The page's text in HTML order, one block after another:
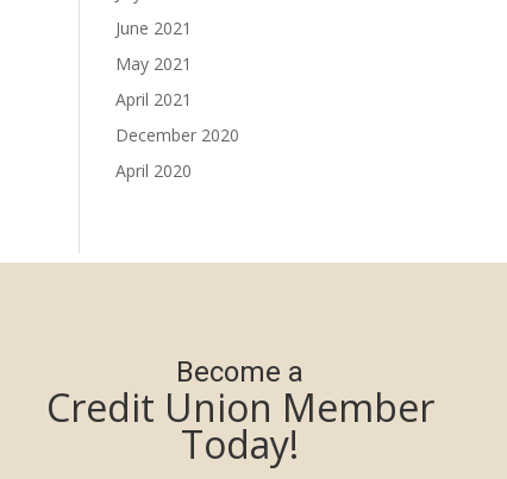
June 2021
May 2021
April 2021
December 2020
April 2020
Become a
Credit Union Member
Today!